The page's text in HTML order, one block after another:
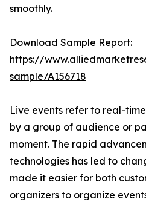
smoothly.
Download Sample Report:
https://
sample/A156718
Live events refer to real-
by a group of audience or
moment. The rapid
technologies has led to
made it easier for both
organizers to organize